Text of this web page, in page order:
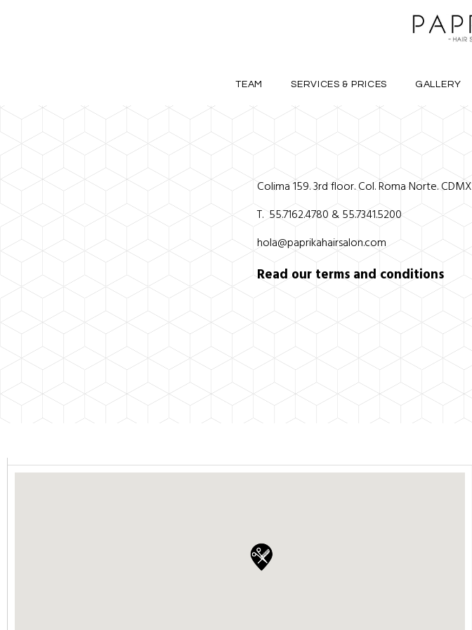
TEAM SERVICES & PRICES GALLERY
Colima 159. 3rd floor. Col. Roma Norte. CDMX
T. 55.7162.4780 & 55.7341.5200
hola@paprikahairsalon.com
Read our terms and conditions